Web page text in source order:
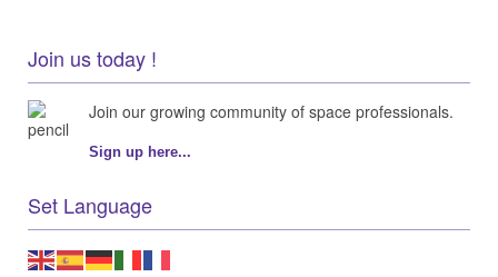
Join us today !
Join our growing community of space professionals.
Sign up here...
Set Language